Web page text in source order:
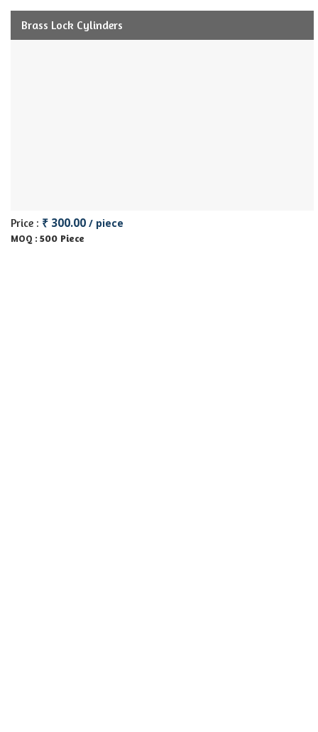
Brass Lock Cylinders
Price : ₹ 300.00 / piece
MOQ : 500 Piece